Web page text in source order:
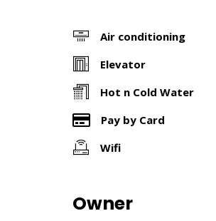
Air conditioning
Elevator
Hot n Cold Water
Pay by Card
Wifi
Owner